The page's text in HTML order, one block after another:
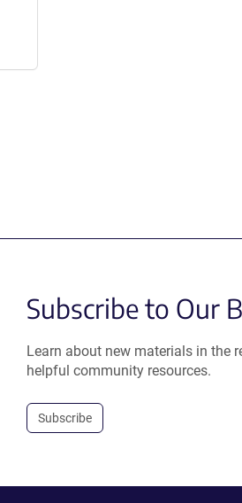
Subscribe to Our
Learn about new materials in the
helpful community resources.
Subscribe